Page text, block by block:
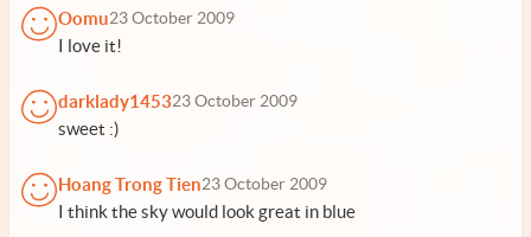
Oomu23 October 2009
I love it!
darklady145323 October 2009
sweet :)
Hoang Trong Tien23 October 2009
I think the sky would look great in blue